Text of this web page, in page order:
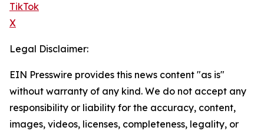
TikTok
X
Legal Disclaimer:
EIN Presswire provides this news content "as is"
without warranty of any kind. We do not accept any
responsibility or liability for the accuracy, content,
images, videos, licenses, completeness, legality, or